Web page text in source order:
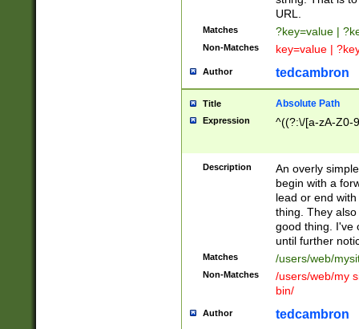
URL.
Matches ?key=value |
Non-Matches key=value |
Author tedcambron
Title Absolute Path
Expression ^((?:\/[a-zA-Z0-
Description
An overly
begin with a
lead or end
thing. They
good thing. I've
until further
Matches /users/web/
Non-Matches
/users/web/my
bin/
Author tedcambron